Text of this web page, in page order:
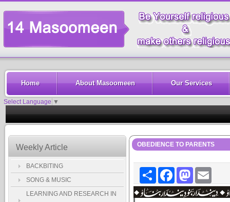
Home About Masoomeen Our Services
Select Language ▼
Weekly Article
BACKBITING
SONG & MUSIC
LEARNING AND RESEARCH IN
OBEDIENCE TO PARENTS
Share FacebookMastodon